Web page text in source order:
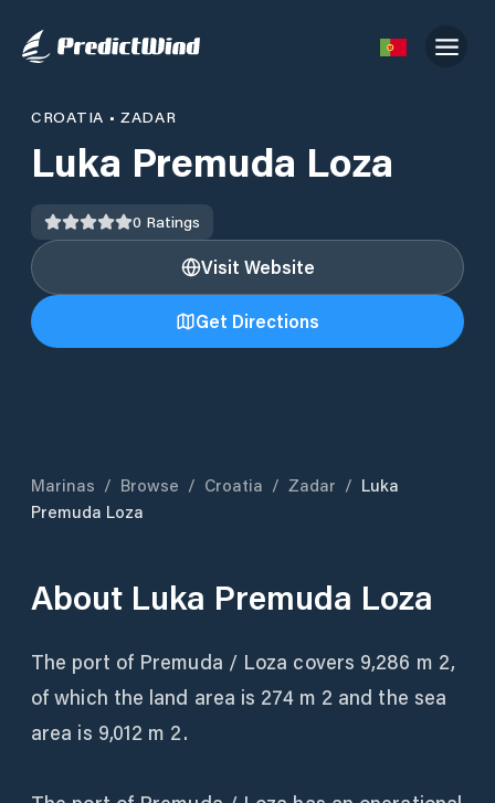
CROATIA •ZADAR
Luka Premuda Loza
0 Ratings
Visit Website
Get Directions
Marinas / Browse / Croatia / Zadar / Luka
Premuda Loza
About Luka Premuda Loza
The port of Premuda / Loza covers 9,286 m 2,
of which the land area is 274 m 2 and the sea
area is 9,012 m 2.